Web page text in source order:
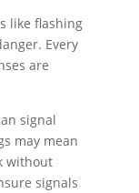
like flashing
Every
are
signal
may mean
without
signals